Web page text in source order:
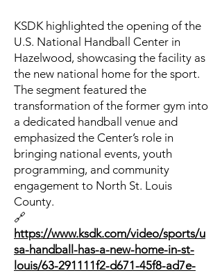
KSDK highlighted the opening of the
U.S. National Handball Center in
Hazelwood, showcasing the facility as
the new national home for the sport.
The segment featured the
transformation of the former gym into
a dedicated handball venue and
emphasized the Center’s role in
bringing national events, youth
programming, and community
engagement to North St. Louis
County.
🔗
https://www.ksdk.com/video/sports/u
sa-handball-has-a-new-home-in-st-
louis/63-291111f2-d671-45f8-ad7e-